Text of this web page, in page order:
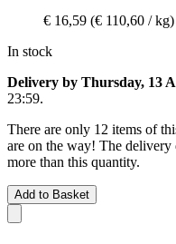
€ 16,59 (€ 110,60 / kg)
In stock
Delivery by Thursday, 13
23:59.
There are only 12 items of
are on the way! The
more than this quantity.
Add to Basket